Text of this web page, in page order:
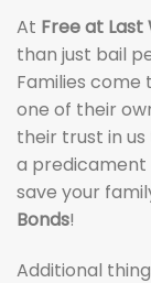
At Free at Last
than just bail
Families come
one of their
their trust in us
a predicament
save your
Bonds!
Additional